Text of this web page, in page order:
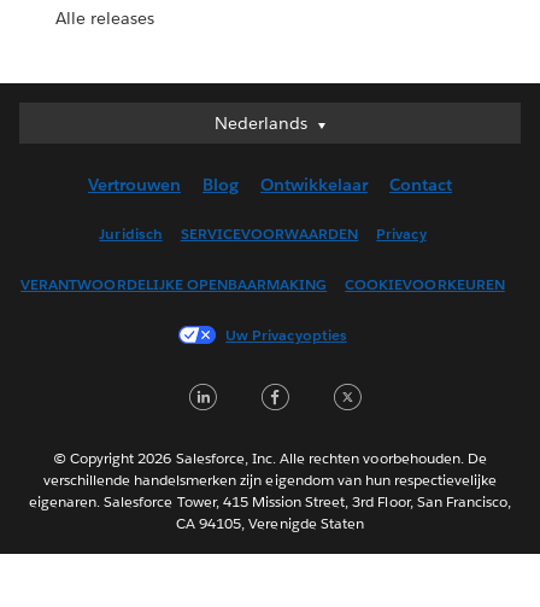
Alle releases
Nederlands
Nederlands
English (UK)
Français (Canada)
Français (France)
日本語
Português
Svenska
ไทย
简体中文
Vertrouwen Blog Ontwikkelaar Contact
Juridisch SERVICEVOORWAARDEN Privacy
VERANTWOORDELIJKE OPENBAARMAKING COOKIEVOORKEUREN
Uw Privacyopties
LinkedInFacebook
© Copyright 2026 Salesforce, Inc. Alle rechten voorbehouden. De
verschillende handelsmerken zijn eigendom van hun respectievelijke
eigenaren. Salesforce Tower, 415 Mission Street, 3rd Floor, San Francisco,
CA 94105, Verenigde Staten